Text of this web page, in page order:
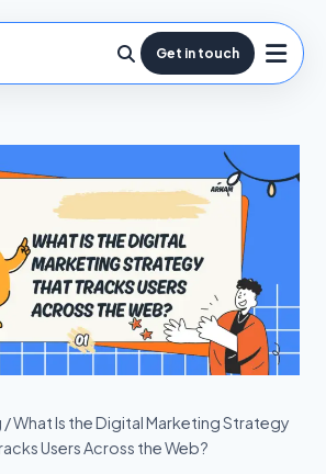
Get in touch
/What Is the Digital Marketing Strategy
Users Across the Web?